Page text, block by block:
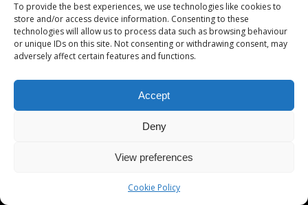
To provide the best experiences, we use technologies like cookies to
store and/or access device information. Consenting to these
technologies will allow us to process data such as browsing behaviour
or unique IDs on this site. Not consenting or withdrawing consent, may
adversely affect certain features and functions.
Accept
Deny
View preferences
Cookie Policy